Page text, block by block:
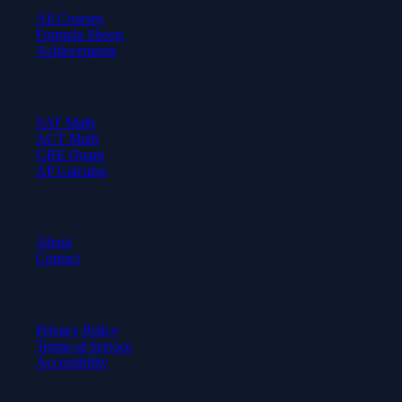
All Courses
Formula Sheets
Achievements
SAT Math
ACT Math
GRE Quant
AP Calculus
About
Contact
Privacy Policy
Terms of Service
Accessibility